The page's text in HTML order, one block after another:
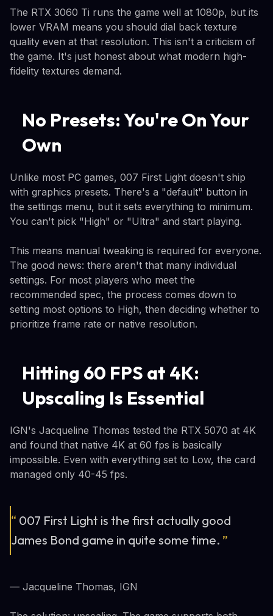
The RTX 3060 Ti runs the game well at 1080p, but its
lower VRAM means you should dial back texture
quality even at that resolution. This isn't a criticism of
the game. It's just honest about what modern high-
fidelity textures demand.
No Presets: You're On Your
Own
Unlike most PC games, 007 First Light doesn't ship
with graphics presets. There's a "default" button in
the settings menu, but it sets everything to minimum.
You can't pick "High" or "Ultra" and start playing.
This means manual tweaking is required for everyone.
The good news: there aren't that many individual
settings. For most players who meet the
recommended spec, the process comes down to
setting most options to High, then deciding whether to
prioritize frame rate or native resolution.
Hitting 60 FPS at 4K:
Upscaling Is Essential
IGN's Jacqueline Thomas tested the RTX 5070 at 4K
and found that native 4K at 60 fps is basically
impossible. Even with everything set to Low, the card
managed only 40-45 fps.
“ 007 First Light is the first actually good
James Bond game in quite some time. ”
— Jacqueline Thomas, IGN